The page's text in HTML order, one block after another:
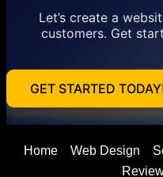
Let’s create a
customers. Get
GET STARTED TODAY
Home Web Design